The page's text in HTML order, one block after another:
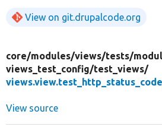
View on git.drupalcode.org
core/modules/views/tests/
views_test_config/test_views/
View source